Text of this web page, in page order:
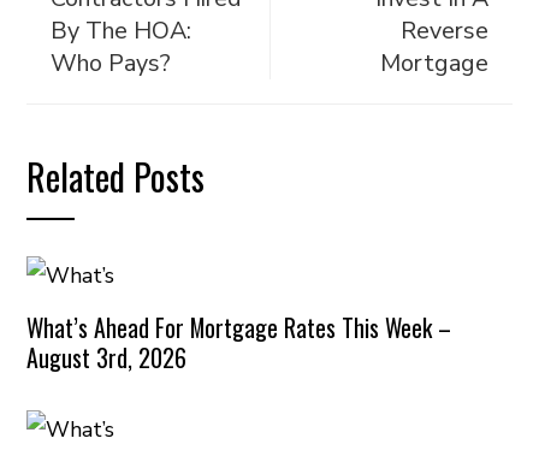
By The HOA:
Who Pays?
Reverse
Mortgage
Related Posts
What’s Ahead For Mortgage Rates This Week –
August 3rd, 2026